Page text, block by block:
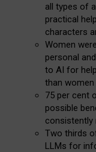
all types of
practical
characters
Women
personal
to AI for
than women
75 per cent
possible
consistently
Two thirds
LLMs for